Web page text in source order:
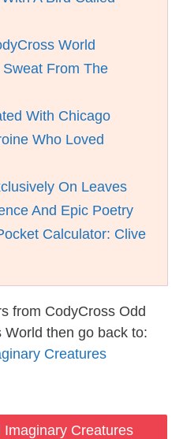
World
From The
With Chicago
Who Loved
On Leaves
And Epic Poetry
Calculator: Clive
from CodyCross Odd
then go back to:
Creatures
Creatures